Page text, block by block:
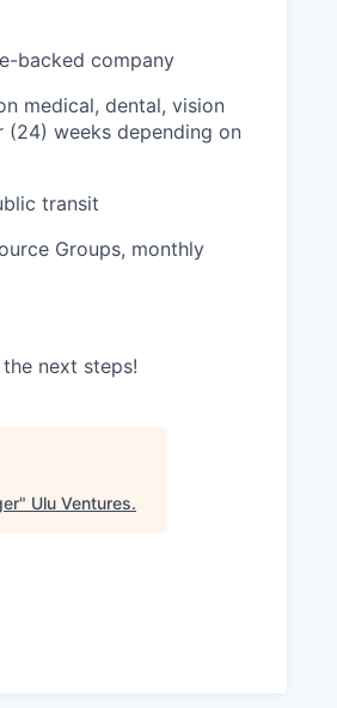
backed company
medical, dental, vision
weeks depending on
transit
Groups, monthly
next steps!
" Ulu Ventures.